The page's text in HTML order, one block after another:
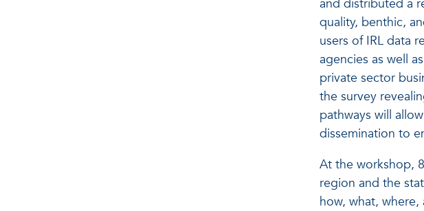
and distributed a
quality, benthic,
users of IRL data
agencies as well
private sector
the survey
pathways will
dissemination to
At the workshop,
region and the
how, what,